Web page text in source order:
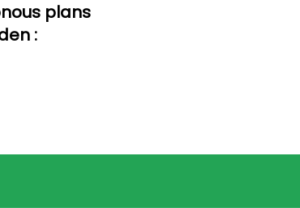
plans
: